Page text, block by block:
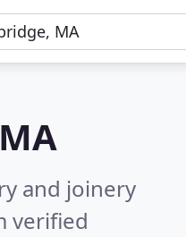
and joinery
verified